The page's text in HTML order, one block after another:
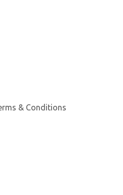
& Conditions